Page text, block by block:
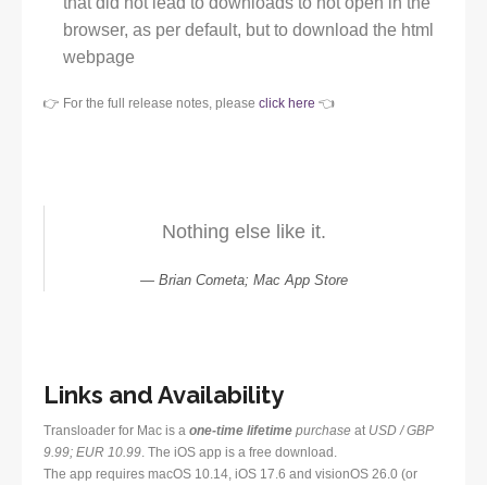
browser, as per default, but to download the html
webpage
👉 For the full release notes, please click here 👈
Nothing else like it.
Brian Cometa; Mac App Store
Links and Availability
Transloader for Mac is a one-time lifetime purchase at USD / GBP
9.99; EUR 10.99. The iOS app is a free download.
The app requires macOS 10.14, iOS 17.6 and visionOS 26.0 (or